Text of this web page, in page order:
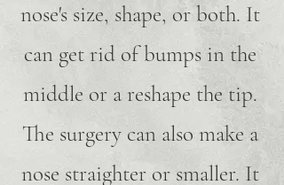
nose's size, shape, or both. It
can get rid of bumps in the
middle or a reshape the tip.
The surgery can also make a
nose straighter or smaller. It